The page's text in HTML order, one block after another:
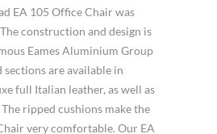
EA 105 Office Chair was
construction and design is
Eames Aluminium Group
sections are available in
full Italian leather, as well as
ripped cushions make the
very comfortable. Our EA